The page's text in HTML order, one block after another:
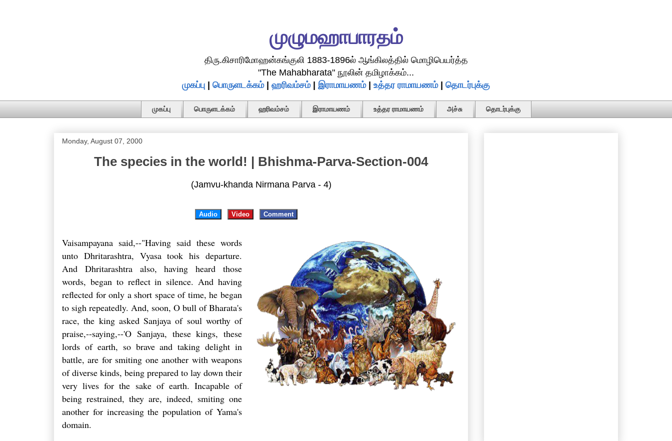
முழுமஹாபாரதம்
திரு.கிசாரிமோஹன்கங்குலி 1883-1896ல் ஆங்கிலத்தில் மொழிபெயர்த்த
"The Mahabharata" நூலின் தமிழாக்கம்...
முகப்பு
பொருளடக்கம்| ஹரிவம்சம்| இராமாயணம்| உத்தர ராமாயணம்| தொடர்புக்கு
முகப்பு பொருளடக்கம் ஹரிவம்சம் இராமாயணம் உத்தர ராமாயணம் அச்சு தொடர்புக்கு
Monday, August 07, 2000
The species in the world! | Bhishma-Parva-Section-004
(Jamvu-khanda Nirmana Parva - 4)
Audio Video Comment
Vaisampayana said,--"Having said these words
unto Dhritarashtra, Vyasa took his departure.
And Dhritarashtra also, having heard those
words, began to reflect in silence. And having
reflected for only a short space of time, he began
to sigh repeatedly. And, soon, O bull of Bharata's
race, the king asked Sanjaya of soul worthy of
praise,--saying,--'O Sanjaya, these kings, these
lords of earth, so brave and taking delight in
battle, are for smiting one another with weapons
of diverse kinds, being prepared to lay down their
very lives for the sake of earth. Incapable of
being restrained, they are, indeed, smiting one
another for increasing the population of Yama's
domain.